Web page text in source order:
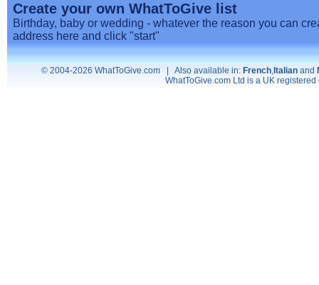
Create your own WhatToGive list
Birthday, baby or wedding - whatever the reason you can
address here and click "start"
© 2004-2026 WhatToGive.com | Also available in: French, Italian and
WhatToGive.com Ltd is a UK